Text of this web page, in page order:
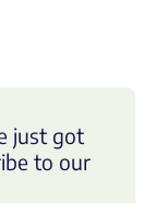
just got
to our